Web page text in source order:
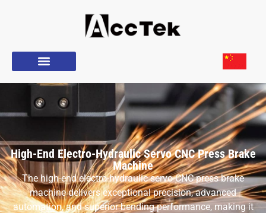
High-End Electro-Hydraulic Servo CNC Press Brake
Machine
The high-end electro-hydraulic servo CNC press brake
machine delivers exceptional precision, advanced
automation, and superior bending performance, making it